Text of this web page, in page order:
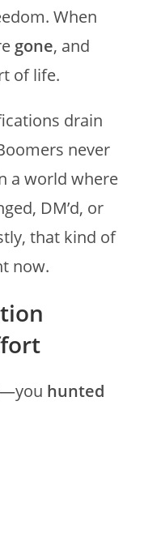
When
gone, and
of life.
drain
never
a world where
DM’d, or
that kind of
now.
hunted